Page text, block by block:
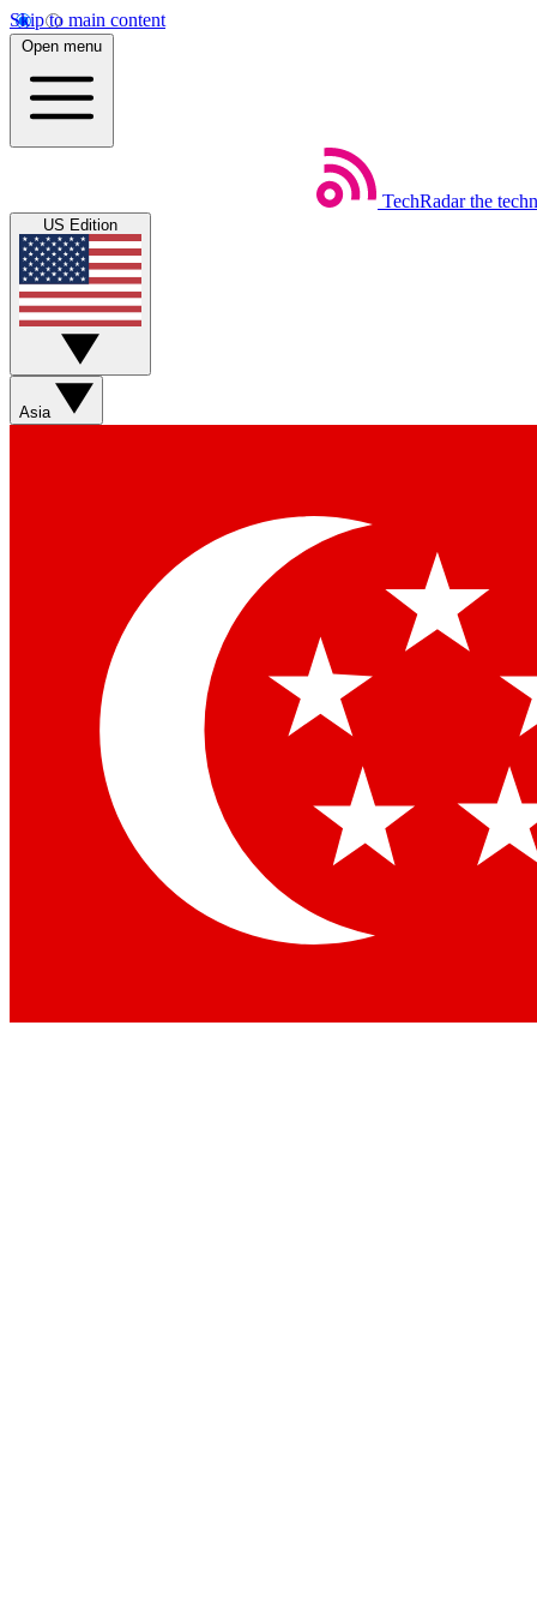
Skip to main content
Open menu
TechRadar the
US Edition
Asia